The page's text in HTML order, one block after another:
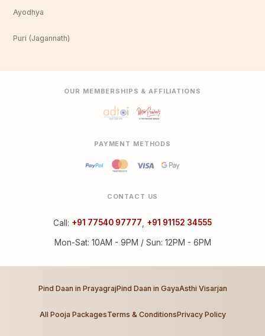
Ayodhya
Puri (Jagannath)
OUR MEMBERSHIPS & AFFILIATIONS
PAYMENT METHODS
CONTACT US
Call: +91 77540 97777 +91 91152 34555
Mon-Sat: 10AM - 9PM / Sun: 12PM - 6PM
Pind Daan in PrayagrajPind Daan in GayaAsthi Visarjan
All Pooja PackagesTerms & ConditionsPrivacy Policy